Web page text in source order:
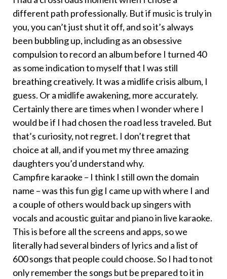
different path professionally. But if music is truly in
you, you can’t just shut it off, and so it’s always
been bubbling up, including as an obsessive
compulsion to record an album before I turned 40
as some indication to myself that I was still
breathing creatively. It was a midlife crisis album, I
guess. Or a midlife awakening, more accurately.
Certainly there are times when I wonder where I
would be if I had chosen the road less traveled. But
that’s curiosity, not regret. I don’t regret that
choice at all, and if you met my three amazing
daughters you’d understand why.
Campfire karaoke – I think I still own the domain
name – was this fun gig I came up with where I and
a couple of others would back up singers with
vocals and acoustic guitar and piano in live karaoke.
This is before all the screens and apps, so we
literally had several binders of lyrics and a list of
600 songs that people could choose. So I had to not
only remember the songs but be prepared to it in